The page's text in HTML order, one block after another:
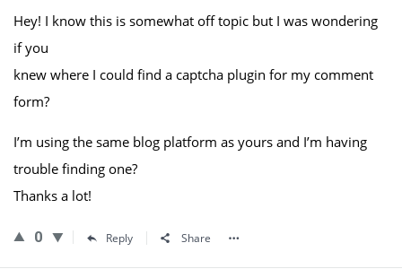
Hey! I know this is somewhat off topic but I was wondering
if you
knew where I could find a captcha plugin for my comment
form?
I’m using the same blog platform as yours and I’m having
trouble finding one?
Thanks a lot!
0 Reply Share